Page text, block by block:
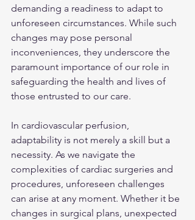
demanding a readiness to adapt to
unforeseen circumstances. While such
changes may pose personal
inconveniences, they underscore the
paramount importance of our role in
safeguarding the health and lives of
those entrusted to our care.
In cardiovascular perfusion,
adaptability is not merely a skill but a
necessity. As we navigate the
complexities of cardiac surgeries and
procedures, unforeseen challenges
can arise at any moment. Whether it be
changes in surgical plans, unexpected